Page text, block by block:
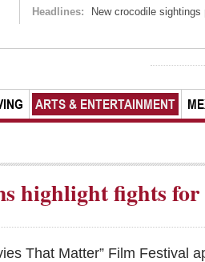
Headlines: New crocodile sightings
ARTS & ENTERTAINMENT
highlight fights for
That Matter” Film Festival